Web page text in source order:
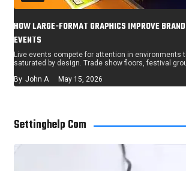
HOW LARGE-FORMAT GRAPHICS IMPROVE
EVENTS
Live events compete for attention in environments
saturated by design. Trade show floors, festival
By John A May 15, 2026
Settinghelp Com